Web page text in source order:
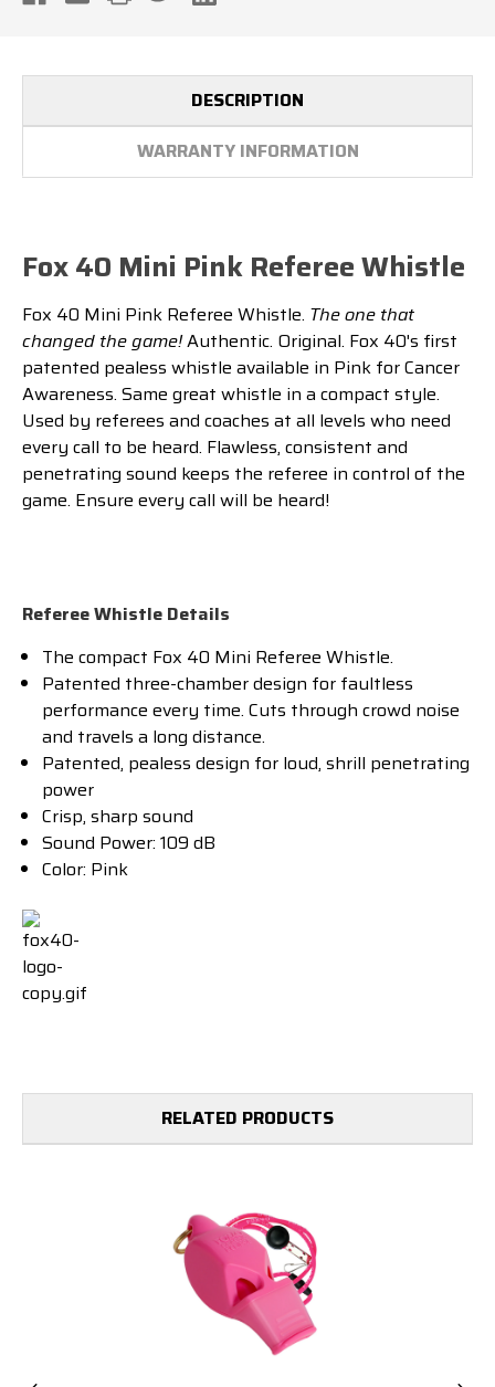
DESCRIPTION
WARRANTY INFORMATION
Fox 40 Mini Pink Referee Whistle
Fox 40 Mini Pink Referee Whistle. The one that
changed the game!Authentic. Original. Fox 40's first
patented pealess whistle available in Pink for Cancer
Awareness. Same great whistle in a compact style.
Used by referees and coaches at all levels who need
every call to be heard. Flawless, consistent and
penetrating sound keeps the referee in control of the
game. Ensure every call will be heard!
Referee Whistle Details
The compact Fox 40 Mini Referee Whistle.
Patented three-chamber design for faultless
performance every time. Cuts through crowd noise
and travels a long distance.
Patented, pealess design for loud, shrill penetrating
power
Crisp, sharp sound
Sound Power: 109 dB
Color: Pink
RELATED PRODUCTS